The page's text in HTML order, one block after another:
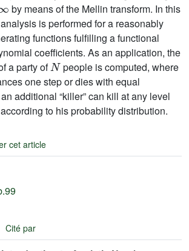
by means of the Mellin transform. In this
is performed for a reasonably
functions fulfilling a functional
coefficients. As an application, the
a party of
N
people is computed, where
one step or dies with equal
additional “killer” can kill at any level
to his probability distribution.
cet article
Cité par